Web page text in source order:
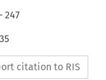
247
citation to RIS